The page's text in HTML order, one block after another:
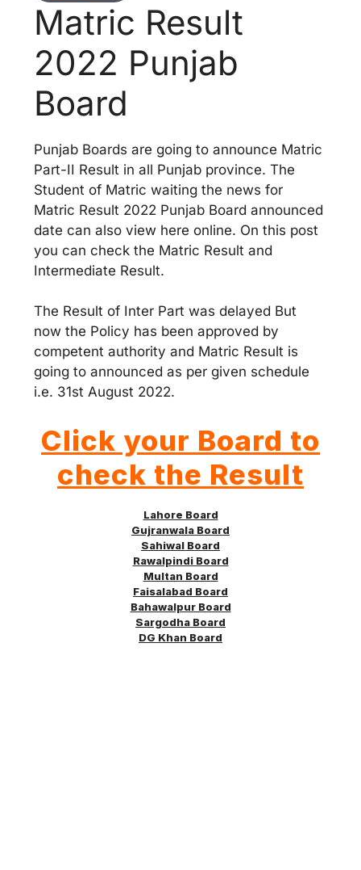
Matric Result
2022 Punjab
Board
Punjab Boards are going to announce Matric
Part-II Result in all Punjab province. The
Student of Matric waiting the news for
Matric Result 2022 Punjab Board announced
date can also view here online. On this post
you can check the Matric Result and
Intermediate Result.
The Result of Inter Part was delayed But
now the Policy has been approved by
competent authority and Matric Result is
going to announced as per given schedule
i.e. 31st August 2022.
Click your Board to
check the Result
Lahore Board
Gujranwala Board
Sahiwal Board
Rawalpindi Board
Multan Board
Faisalabad Board
Bahawalpur Board
Sargodha Board
DG Khan Board